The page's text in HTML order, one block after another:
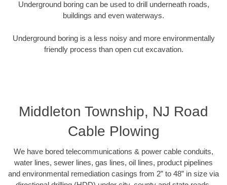
Underground boring can be used to drill underneath roads,
buildings and even waterways.
Underground boring is a less noisy and more environmentally
friendly process than open cut excavation.
Middleton Township, NJ Road
Cable Plowing
We have bored telecommunications & power cable conduits,
water lines, sewer lines, gas lines, oil lines, product pipelines
and environmental remediation casings from 2” to 48” in size via